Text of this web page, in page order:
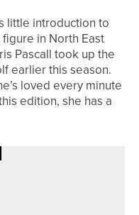
little introduction to
in North East
Pascall took up the
earlier this season.
loved every minute
edition, she has a